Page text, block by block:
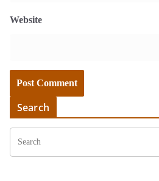
Website
Search